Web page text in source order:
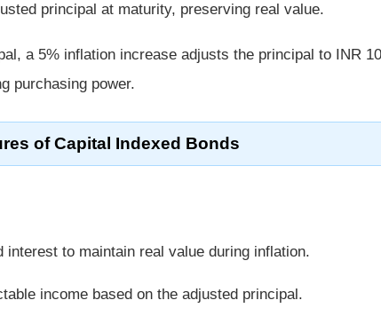
principal at maturity, preserving real value.
a 5% inflation increase adjusts the principal to INR
purchasing power.
of Capital Indexed Bonds
interest to maintain real value during inflation.
income based on the adjusted principal.